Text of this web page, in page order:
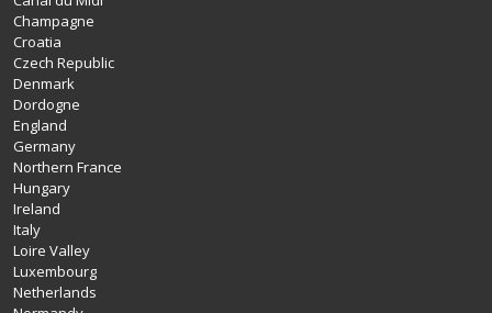
Champagne
Croatia
Czech Republic
Denmark
Dordogne
England
Germany
Northern France
Hungary
Ireland
Italy
Loire Valley
Luxembourg
Netherlands